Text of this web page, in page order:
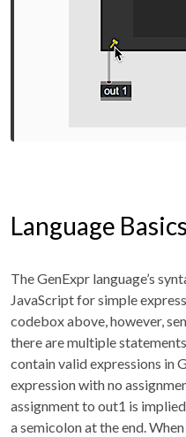
Language Basics
The GenExpr language’s
JavaScript for simple
codebox above, however,
there are multiple
contain valid expressions in
expression with no
assignment to out1 is
a semicolon at the end.